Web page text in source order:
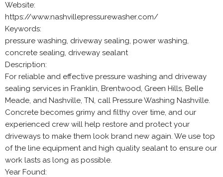
Website:
https://www.nashvillepressurewasher.com/
Keywords:
pressure washing, driveway sealing, power washing,
concrete sealing, driveway sealant
Description:
For reliable and effective pressure washing and driveway
sealing services in Franklin, Brentwood, Green Hills, Belle
Meade, and Nashville, TN, call Pressure Washing Nashville.
Concrete becomes grimy and filthy over time, and our
experienced crew will help restore and protect your
driveways to make them look brand new again. We use top
of the line equipment and high quality sealant to ensure our
work lasts as long as possible.
Year Found: